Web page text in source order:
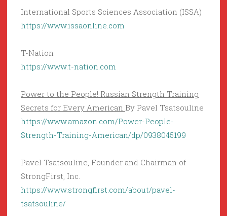
International Sports Sciences Association (ISSA)
https://www.issaonline.com
T-Nation
https://www.t-nation.com
Power to the People! Russian Strength Training
Secrets for Every American By Pavel Tsatsouline
https://www.amazon.com/Power-People-
Strength-Training-American/dp/0938045199
Pavel Tsatsouline, Founder and Chairman of
StrongFirst, Inc.
https://www.strongfirst.com/about/pavel-
tsatsouline/